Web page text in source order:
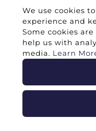
We use cookies
experience and
Some cookies
help us with
media. Learn